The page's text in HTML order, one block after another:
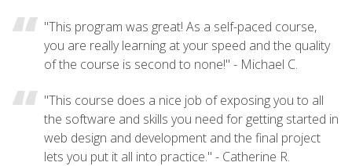
"This program was great! As a self-paced course,
you are really learning at your speed and the quality
of the course is second to none!" - Michael C.
"This course does a nice job of exposing you to all
the software and skills you need for getting started in
web design and development and the final project
lets you put it all into practice." - Catherine R.